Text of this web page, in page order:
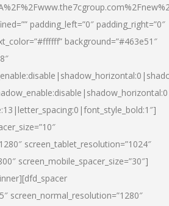
padding_left=”0″ padding_right=”0″
background=”#463e51″
screen_tablet_resolution=”1024″
screen_mobile_spacer_size=”30″]
screen_normal_resolution=”1280″